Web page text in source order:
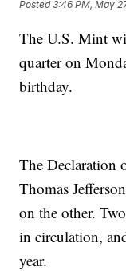
Posted3:46 PM, May
The U.S. Mint
quarter on
birthday.
The Declaration
Thomas
on the other.
in circulation,
year.